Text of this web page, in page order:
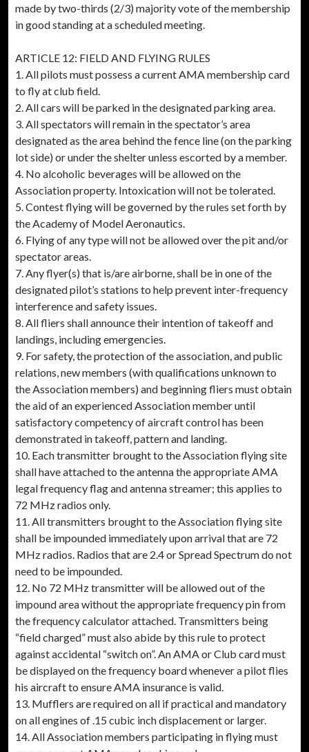
made by two-thirds (2/3) majority vote of the membership
in good standing at a scheduled meeting.
ARTICLE 12: FIELD AND FLYING RULES
1. All pilots must possess a current AMA membership card
to fly at club field.
2. All cars will be parked in the designated parking area.
3. All spectators will remain in the spectator’s area
designated as the area behind the fence line (on the parking
lot side) or under the shelter unless escorted by a member.
4. No alcoholic beverages will be allowed on the
Association property. Intoxication will not be tolerated.
5. Contest flying will be governed by the rules set forth by
the Academy of Model Aeronautics.
6. Flying of any type will not be allowed over the pit and/or
spectator areas.
7. Any flyer(s) that is/are airborne, shall be in one of the
designated pilot’s stations to help prevent inter-frequency
interference and safety issues.
8. All fliers shall announce their intention of takeoff and
landings, including emergencies.
9. For safety, the protection of the association, and public
relations, new members (with qualifications unknown to
the Association members) and beginning fliers must obtain
the aid of an experienced Association member until
satisfactory competency of aircraft control has been
demonstrated in takeoff, pattern and landing.
10. Each transmitter brought to the Association flying site
shall have attached to the antenna the appropriate AMA
legal frequency flag and antenna streamer; this applies to
72 MHz radios only.
11. All transmitters brought to the Association flying site
shall be impounded immediately upon arrival that are 72
MHz radios. Radios that are 2.4 or Spread Spectrum do not
need to be impounded.
12. No 72 MHz transmitter will be allowed out of the
impound area without the appropriate frequency pin from
the frequency calculator attached. Transmitters being
“field charged” must also abide by this rule to protect
against accidental “switch on”. An AMA or Club card must
be displayed on the frequency board whenever a pilot flies
his aircraft to ensure AMA insurance is valid.
13. Mufflers are required on all if practical and mandatory
on all engines of .15 cubic inch displacement or larger.
14. All Association members participating in flying must